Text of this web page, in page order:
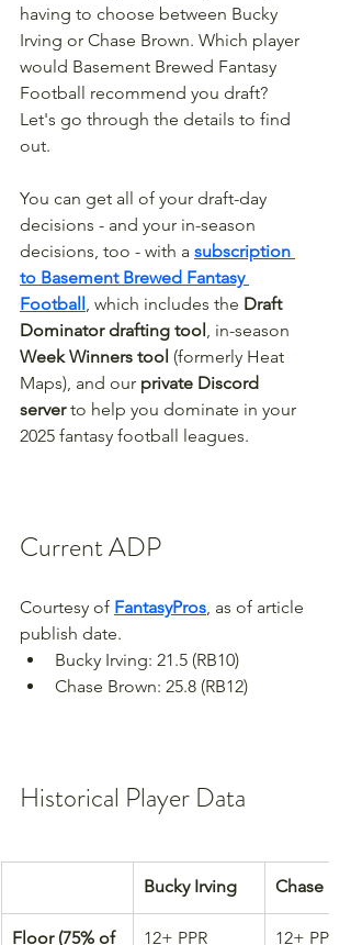
having to choose between Bucky
Irving or Chase Brown. Which player
would Basement Brewed Fantasy
Football recommend you draft?
Let's go through the details to find
out.
You can get all of your draft-day
decisions - and your in-season
decisions, too - with a subscription
to Basement Brewed Fantasy
Football , which includes the Draft
Dominator drafting tool , in-season
Week Winners tool (formerly Heat
Maps), and our private Discord
server to help you dominate in your
2025 fantasy football leagues.
Current ADP
Courtesy of FantasyPros , as of article
publish date.
Bucky Irving: 21.5 (RB10)
Chase Brown: 25.8 (RB12)
Historical Player Data
Bucky Irving Chase
Floor (75% of 12+ PPR 12+ PPR